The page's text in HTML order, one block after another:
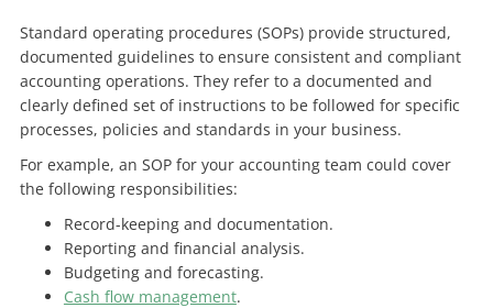
Standard operating procedures (SOPs) provide structured,
documented guidelines to ensure consistent and compliant
accounting operations. They refer to a documented and
clearly defined set of instructions to be followed for specific
processes, policies and standards in your business.
For example, an SOP for your accounting team could cover
the following responsibilities:
Record-keeping and documentation.
Reporting and financial analysis.
Budgeting and forecasting.
Cash flow management.